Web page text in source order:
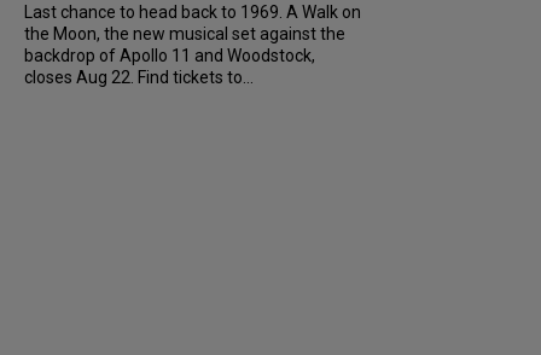
Last chance to head back to 1969. A Walk on
the Moon, the new musical set against the
backdrop of Apollo 11 and Woodstock,
closes Aug 22. Find tickets to...